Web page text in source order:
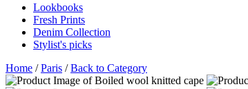
Lookbooks
Fresh Prints
Denim Collection
Stylist's picks
Home /Paris /Back to Category